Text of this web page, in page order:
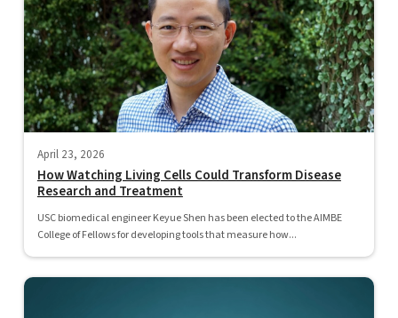
April 23, 2026
How Watching Living Cells Could Transform Disease
Research and Treatment
USC biomedical engineer Keyue Shen has been elected to the AIMBE
College of Fellows for developing tools that measure how...